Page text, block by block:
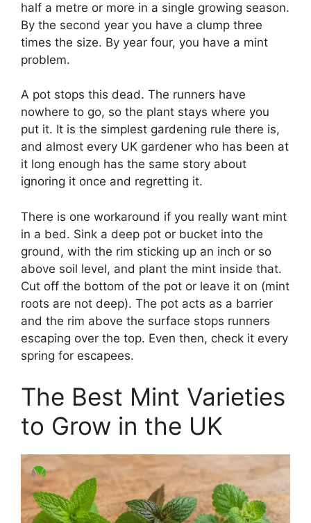
half a metre or more in a single growing season.
By the second year you have a clump three
times the size. By year four, you have a mint
problem.
A pot stops this dead. The runners have
nowhere to go, so the plant stays where you
put it. It is the simplest gardening rule there is,
and almost every UK gardener who has been at
it long enough has the same story about
ignoring it once and regretting it.
There is one workaround if you really want mint
in a bed. Sink a deep pot or bucket into the
ground, with the rim sticking up an inch or so
above soil level, and plant the mint inside that.
Cut off the bottom of the pot or leave it on (mint
roots are not deep). The pot acts as a barrier
and the rim above the surface stops runners
escaping over the top. Even then, check it every
spring for escapees.
The Best Mint Varieties
to Grow in the UK